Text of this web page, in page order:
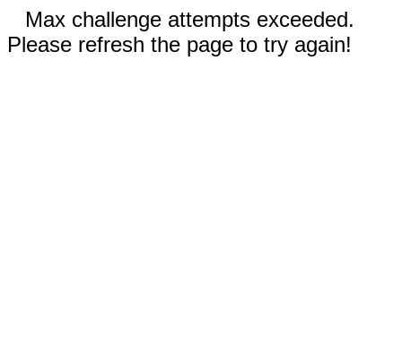
Max challenge attempts exceeded.
Please refresh the page to try again!